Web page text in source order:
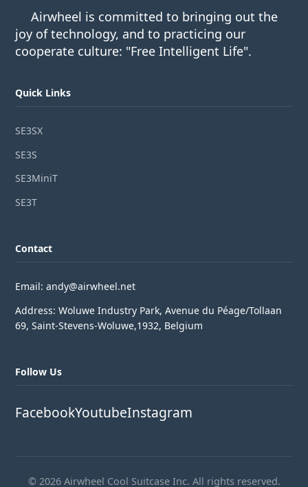
Airwheel is committed to bringing out the
joy of technology, and to practicing our
cooperate culture: "Free Intelligent Life".
Quick Links
SE3SX
SE3S
SE3MiniT
SE3T
Contact
Email: andy@airwheel.net
Address: Woluwe Industry Park, Avenue du Péage/Tollaan
69, Saint-Stevens-Woluwe,1932, Belgium
Follow Us
FacebookYoutubeInstagram
© 2026 Airwheel Cool Suitcase Inc. All rights reserved.